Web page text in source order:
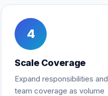
4
Scale Coverage
Expand responsibilities and
team coverage as volume